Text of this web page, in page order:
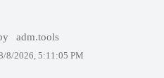
adm.tools
8/2026, 5:11:05 PM